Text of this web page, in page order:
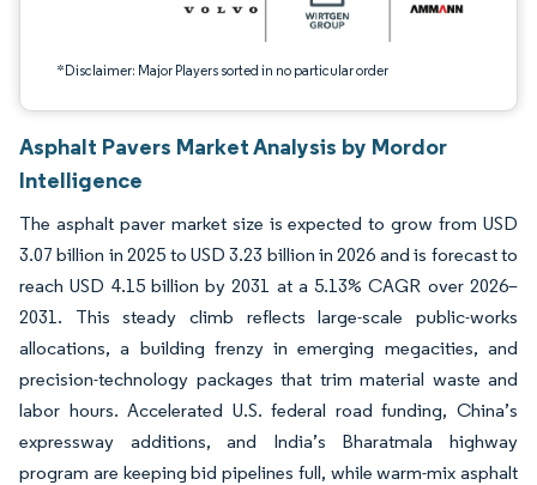
*Disclaimer: Major Players sorted in no particular order
Asphalt Pavers Market Analysis by Mordor
Intelligence
The asphalt paver market size is expected to grow from USD
3.07 billion in 2025 to USD 3.23 billion in 2026 and is forecast to
reach USD 4.15 billion by 2031 at a 5.13% CAGR over 2026–
2031. This steady climb reflects large-scale public-works
allocations, a building frenzy in emerging megacities, and
precision-technology packages that trim material waste and
labor hours. Accelerated U.S. federal road funding, China’s
expressway additions, and India’s Bharatmala highway
program are keeping bid pipelines full, while warm-mix asphalt